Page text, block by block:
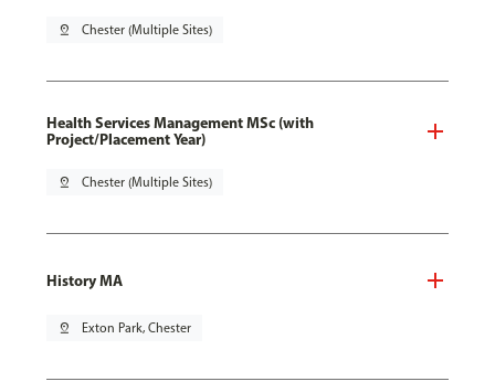
pin_drop Chester (Multiple Sites)
Health Services Management MSc (with
Project/Placement Year)
pin_drop Chester (Multiple Sites)
History MA
pin_drop Exton Park, Chester